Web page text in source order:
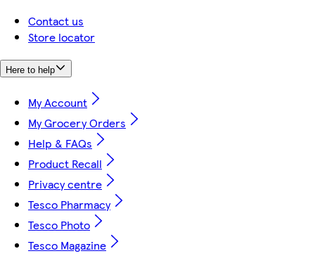
Contact us
Store locator
Here to help
My Account
My Grocery Orders
Help & FAQs
Product Recall
Privacy centre
Tesco Pharmacy
Tesco Photo
Tesco Magazine